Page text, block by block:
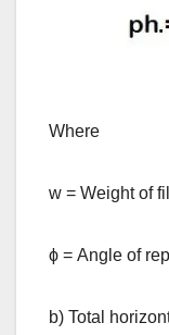
Where
w = Weight of
ϕ = Angle of
b) Total